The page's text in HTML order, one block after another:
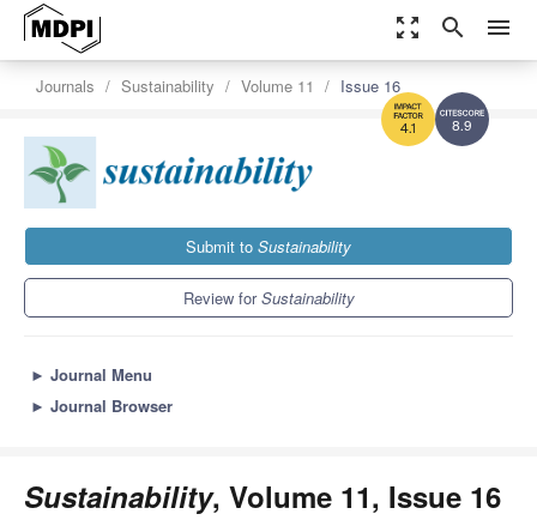
zoom_out_map search menu
8.9
4.1
Journals Sustainability Volume 11 Issue 16
Submit to Sustainability
Review forSustainability
► Journal Menu
► Journal Browser
Sustainability, Volume 11, Issue 16